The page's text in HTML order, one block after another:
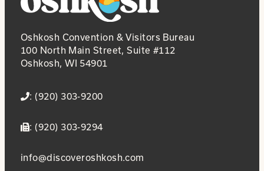
Oshkosh Convention & Visitors Bureau
100 North Main Street, Suite #112
Oshkosh, WI 54901
: (920) 303-9200
: (920) 303-9294
info@discoveroshkosh.com